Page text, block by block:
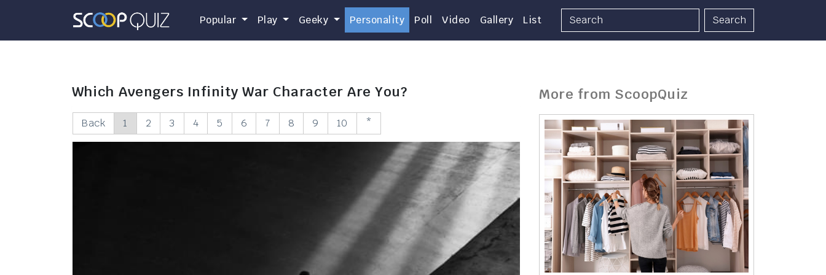
Popular Play Geeky Personality Poll Video Gallery List Search
Which Avengers Infinity War Character Are You?
Back 1 2 3 4 5 6 7 8 9 10 *
More from ScoopQuiz